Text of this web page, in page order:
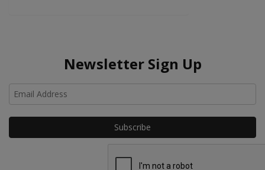
Newsletter Sign Up